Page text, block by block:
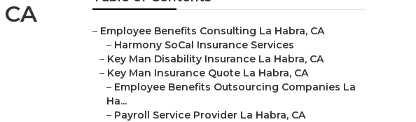
– Employee Benefits Consulting La Habra, CA
– Harmony SoCal Insurance Services
– Key Man Disability Insurance La Habra, CA
– Key Man Insurance Quote La Habra, CA
– Employee Benefits Outsourcing Companies La
Ha...
– Payroll Service Provider La Habra, CA